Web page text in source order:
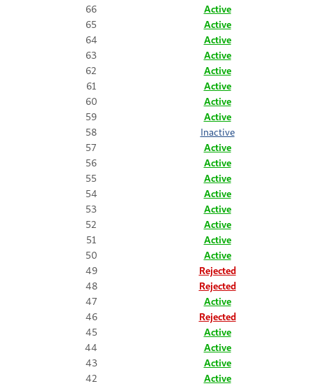
66
Active
65
Active
64
Active
63
Active
62
Active
61
Active
60
Active
59
Active
58
Inactive
57
Active
56
Active
55
Active
54
Active
53
Active
52
Active
51
Active
50
Active
49
Rejected
48
Rejected
47
Active
46
Rejected
45
Active
44
Active
43
Active
42
Active